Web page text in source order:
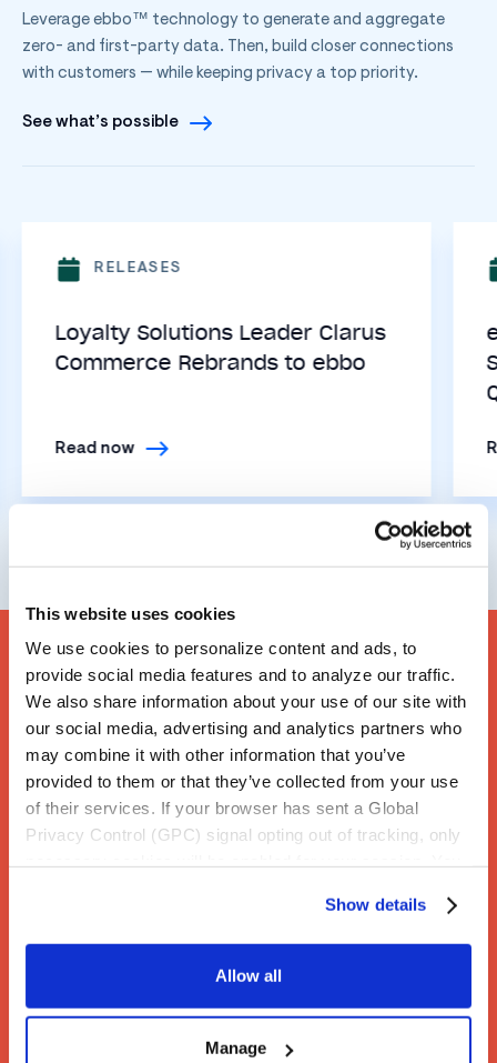
This website uses cookies
We use cookies to personalize content and ads, to
provide social media features and to analyze our traffic.
We also share information about your use of our site with
our social media, advertising and analytics partners who
may combine it with other information that you’ve
provided to them or that they’ve collected from your use
of their services. If your browser has sent a Global
Privacy Control (GPC) signal opting out of tracking, only
Declaration” section in the Privacy Policy.
Show details
Allow all
Manage
Leverage ebbo™ technology to generate and aggregate
zero- and first-party data. Then, build closer connections
with customers — while keeping privacy a top priority.
See what’s possible
RELEASES
Loyalty Solutions Leader Clarus
Commerce Rebrands to ebbo
Read now